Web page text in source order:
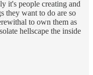
it's people creating and
they want to do are so
to own them as
hellscape the inside